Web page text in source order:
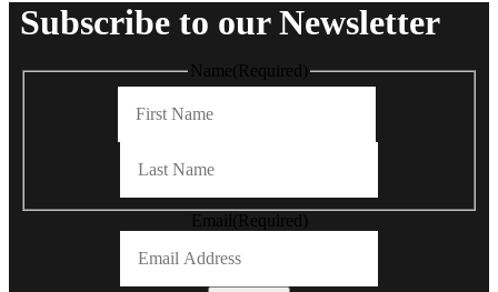
Subscribe to our Newsletter
Name(Required)
Email (Required)